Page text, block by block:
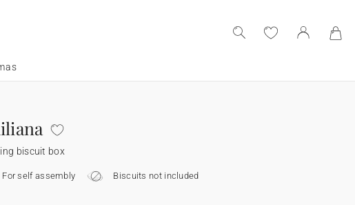
biscuit box
For self assembly Biscuits not included